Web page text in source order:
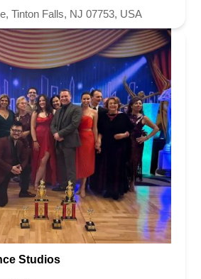
Tinton Falls, NJ 07753, USA
Studios